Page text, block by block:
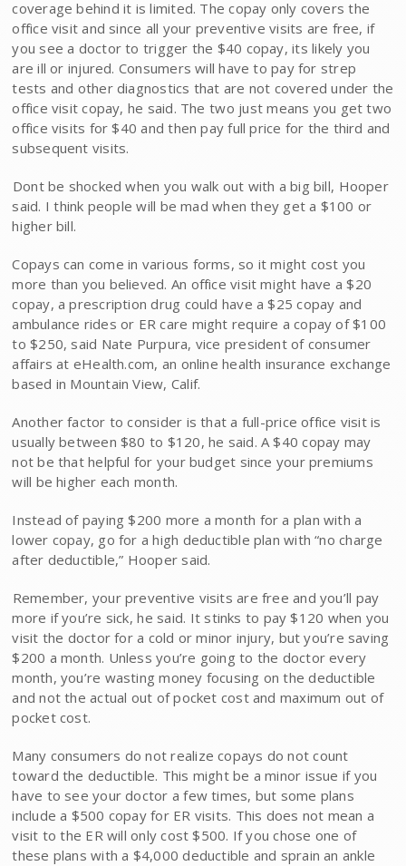
coverage behind it is limited. The copay only covers the
office visit and since all your preventive visits are free, if
you see a doctor to trigger the $40 copay, its likely you
are ill or injured. Consumers will have to pay for strep
tests and other diagnostics that are not covered under the
office visit copay, he said. The two just means you get two
office visits for $40 and then pay full price for the third and
subsequent visits.
Dont be shocked when you walk out with a big bill, Hooper
said. I think people will be mad when they get a $100 or
higher bill.
Copays can come in various forms, so it might cost you
more than you believed. An office visit might have a $20
copay, a prescription drug could have a $25 copay and
ambulance rides or ER care might require a copay of $100
to $250, said Nate Purpura, vice president of consumer
affairs at eHealth.com, an online health insurance exchange
based in Mountain View, Calif.
Another factor to consider is that a full-price office visit is
usually between $80 to $120, he said. A $40 copay may
not be that helpful for your budget since your premiums
will be higher each month.
Instead of paying $200 more a month for a plan with a
lower copay, go for a high deductible plan with “no charge
after deductible,” Hooper said.
Remember, your preventive visits are free and you’ll pay
more if you’re sick, he said. It stinks to pay $120 when you
visit the doctor for a cold or minor injury, but you’re saving
$200 a month. Unless you’re going to the doctor every
month, you’re wasting money focusing on the deductible
and not the actual out of pocket cost and maximum out of
pocket cost.
Many consumers do not realize copays do not count
toward the deductible. This might be a minor issue if you
have to see your doctor a few times, but some plans
include a $500 copay for ER visits. This does not mean a
visit to the ER will only cost $500. If you chose one of
these plans with a $4,000 deductible and sprain an ankle